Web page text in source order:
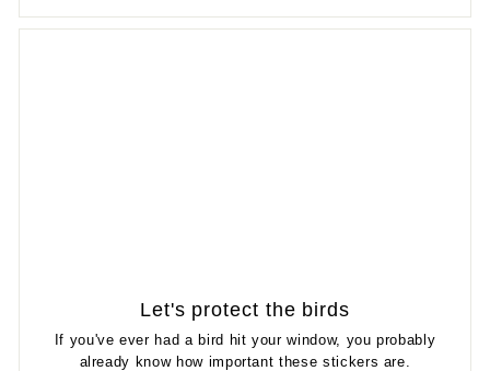
Let's protect the birds
If you've ever had a bird hit your window, you probably
already know how important these stickers are.